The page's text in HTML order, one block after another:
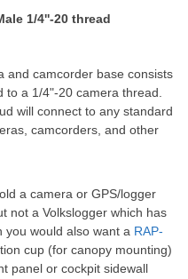
1/4''-20 thread
and camcorder base consists
a 1/4"-20 camera thread.
will connect to any standard
camcorders, and other
a camera or GPS/logger
not a Volkslogger which has
you would also want a RAP-
cup (for canopy mounting)
panel or cockpit sidewall